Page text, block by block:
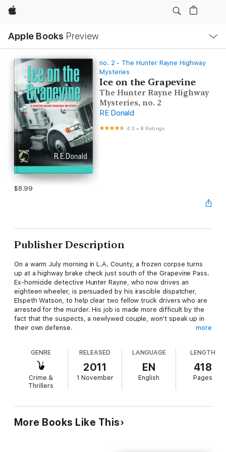
Apple
Apple Books Preview
Nav
Open
Menu
no. 2 - The Hunter Rayne Highway
Mysteries
Ice on the Grapevine
The Hunter Rayne Highway
Mysteries, no. 2
RE Donald
4.3 • 8 Ratings
$8.99
Publisher Description
On a warm July morning in L.A. County, a frozen corpse turns
up at a highway brake check just south of the Grapevine Pass.
Ex-homicide detective Hunter Rayne, who now drives an
eighteen wheeler, is persuaded by his irascible dispatcher,
Elspeth Watson, to help clear two fellow truck drivers who are
arrested for the murder. His job is made more difficult by the
fact that the suspects, a newlywed couple, won't speak up in
their own defense.
from the L.A. County Sheriff's Department is eager to score a
win. The investigation crosses the Canada-U.S. border when
the victim is identified as a second rate musician from
Vancouver, and it turns out there were more than a few
desperate people happy to see him dead, including the
uncover the truth.
Hunter's ex-wife maintains that by taking to the highway Hunter
more
GENRE
Crime &
Thrillers
RELEASED
2011
1 November
LANGUAGE
EN
English
LENGTH
418
Pages
More Books Like This